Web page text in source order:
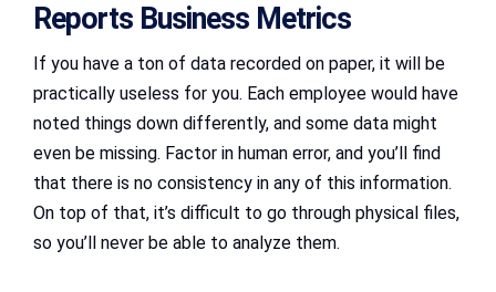
Reports Business Metrics
If you have a ton of data recorded on paper, it will be
practically useless for you. Each employee would have
noted things down differently, and some data might
even be missing. Factor in human error, and you’ll find
that there is no consistency in any of this information.
On top of that, it’s difficult to go through physical files,
so you’ll never be able to analyze them.